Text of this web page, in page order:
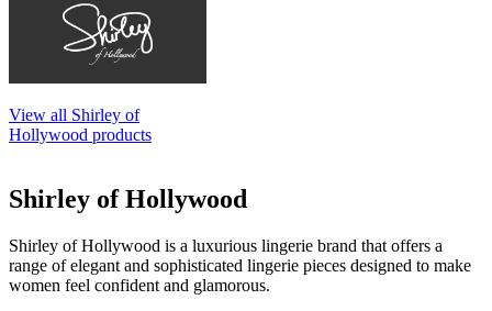
View all Shirley of
Hollywood products
Shirley of Hollywood
Shirley of Hollywood is a luxurious lingerie brand that offers a
range of elegant and sophisticated lingerie pieces designed to make
women feel confident and glamorous.